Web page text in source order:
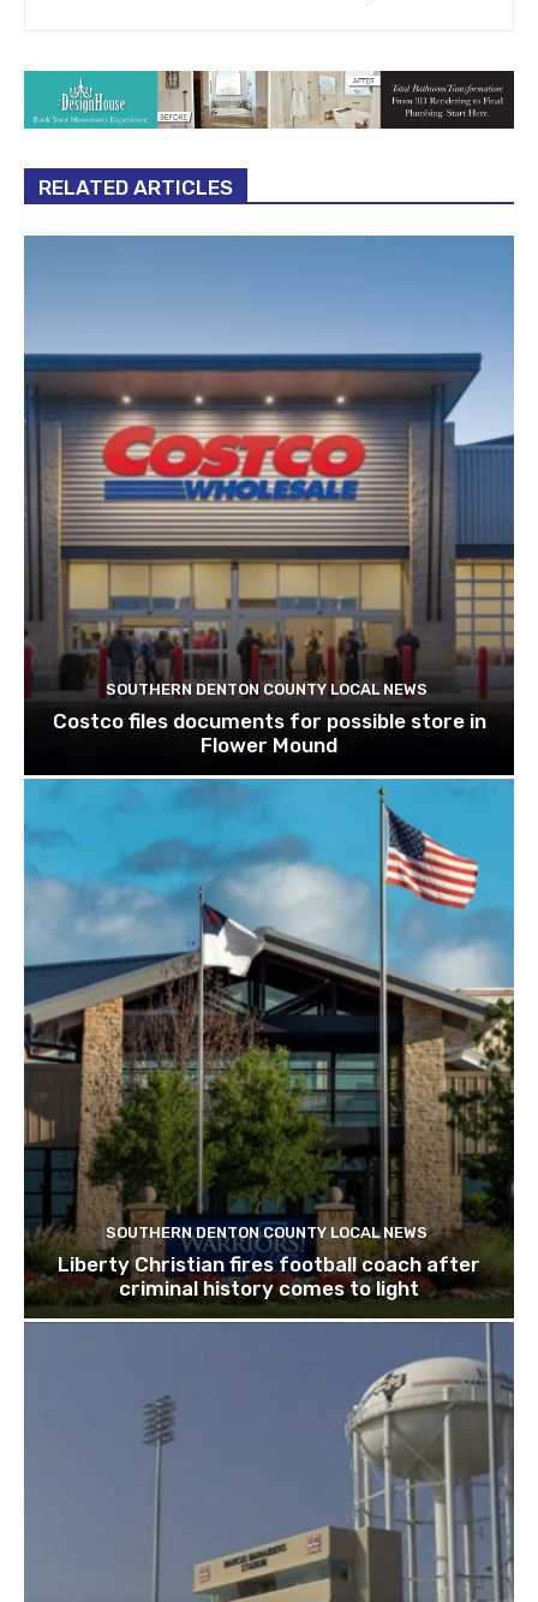
RELATED ARTICLES
SOUTHERN DENTON COUNTY LOCAL NEWS
Costco files documents for possible store in
Flower Mound
SOUTHERN DENTON COUNTY LOCAL NEWS
Liberty Christian fires football coach after
criminal history comes to light